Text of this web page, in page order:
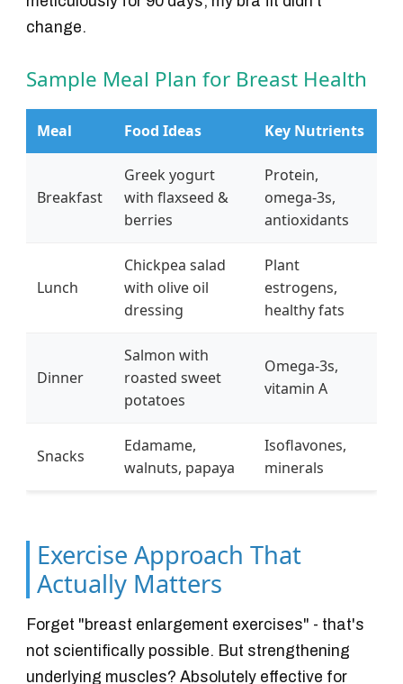
change.
Sample Meal Plan for Breast Health
Meal Food Ideas Key Nutrients
Breakfast
Greek yogurt
with flaxseed &
berries
Protein,
omega-3s,
antioxidants
Lunch
Chickpea salad
with olive oil
dressing
Plant
estrogens,
healthy fats
Dinner
Salmon with
roasted sweet
potatoes
Omega-3s,
vitamin A
Snacks
Edamame,
walnuts, papaya
Isoflavones,
minerals
Exercise Approach That
Actually Matters
Forget "breast enlargement exercises" - that's
not scientifically possible. But strengthening
underlying muscles? Absolutely effective for